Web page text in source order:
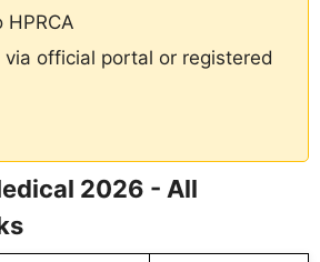
official portal or registered
2026 - All